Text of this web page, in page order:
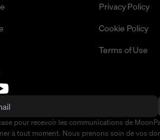
Privacy Policy
Cookie Policy
Terms of Use
pour recevoir les communications de
à tout moment. Nous prenons soin de vos